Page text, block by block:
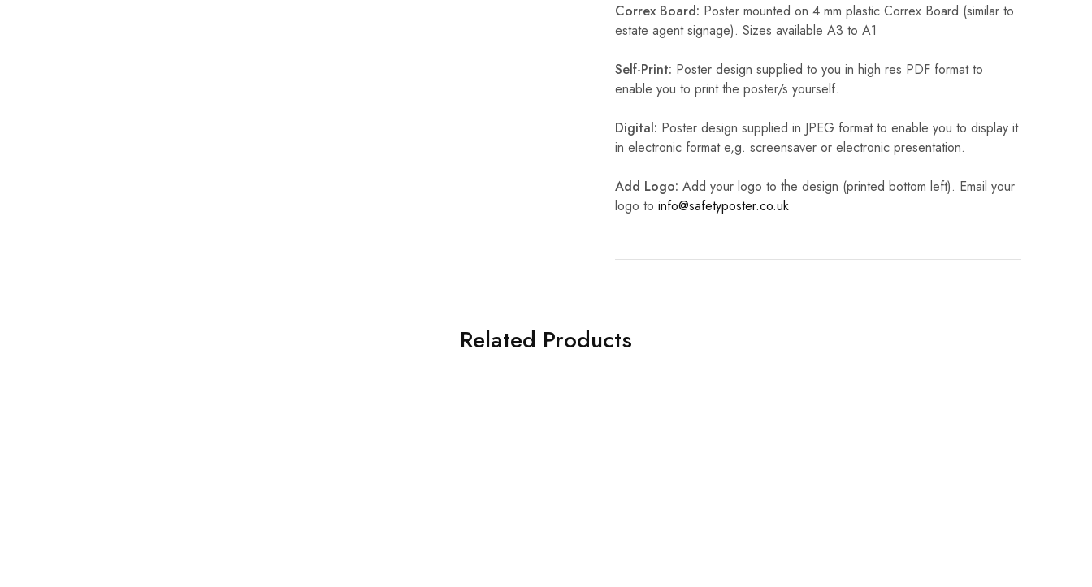
Correx Board: Poster mounted on 4 mm plastic Correx Board (similar to
estate agent signage). Sizes available A3 to A1
Self-Print: Poster design supplied to you in high res PDF format to
enable you to print the poster/s yourself.
Digital: Poster design supplied in JPEG format to enable you to display it
in electronic format e,g. screensaver or electronic presentation.
Add Logo: Add your logo to the design (printed bottom left). Email your
logo to info@safetyposter.co.uk
Related Products